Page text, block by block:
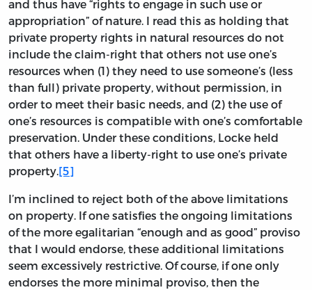
and thus have “rights to engage in such use or
appropriation” of nature. I read this as holding that
private property rights in natural resources do not
include the claim-right that others not use one’s
resources when (1) they need to use someone’s (less
than full) private property, without permission, in
order to meet their basic needs, and (2) the use of
one’s resources is compatible with one’s comfortable
preservation. Under these conditions, Locke held
that others have a liberty-right to use one’s private
property.[5]
I’m inclined to reject both of the above limitations
on property. If one satisfies the ongoing limitations
of the more egalitarian “enough and as good” proviso
that I would endorse, these additional limitations
seem excessively restrictive. Of course, if one only
endorses the more minimal proviso, then the